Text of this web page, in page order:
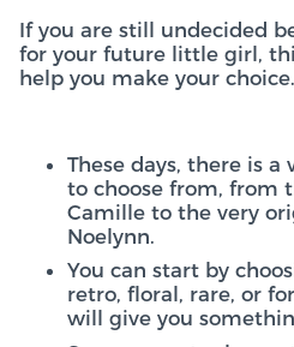
If you are still undecided
for your future little girl,
help you make your choice.
These days, there is
to choose from, from
Camille to the very
Noelynn.
You can start by
retro, floral, rare, or
will give you